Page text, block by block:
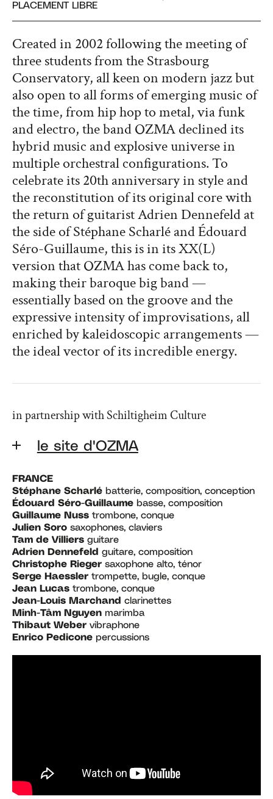
PLACEMENT LIBRE
Created in 2002 following the meeting of
three students from the Strasbourg
Conservatory, all keen on modern jazz but
also open to all forms of emerging music of
the time, from hip hop to metal, via funk
and electro, the band OZMA declined its
hybrid music and explosive universe in
multiple orchestral configurations. To
celebrate its 20th anniversary in style and
the reconstitution of its original core with
the return of guitarist Adrien Dennefeld at
the side of Stéphane Scharlé and Édouard
Séro-Guillaume, this is in its XX(L)
version that OZMA has come back to,
making their baroque big band —
essentially based on the groove and the
expressive intensity of improvisations, all
enriched by kaleidoscopic arrangements —
the ideal vector of its incredible energy.
in partnership with Schiltigheim Culture
le site d'OZMA
FRANCE
Stéphane Scharlé batterie, composition, conception
Édouard Séro-Guillaume basse, composition
Guillaume Nuss trombone, conque
Julien Soro saxophones, claviers
Tam de Villiers guitare
Adrien Dennefeld guitare, composition
Christophe Rieger saxophone alto, ténor
Serge Haessler trompette, bugle, conque
Jean Lucas trombone, conque
Jean-Louis Marchand clarinettes
Minh-Tâm Nguyen marimba
Thibaut Weber vibraphone
Enrico Pedicone percussions